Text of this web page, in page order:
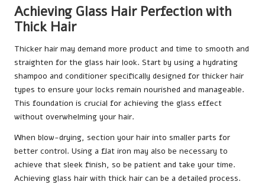
Achieving Glass Hair Perfection with
Thick Hair
Thicker hair may demand more product and time to smooth and
straighten for the glass hair look. Start by using a hydrating
shampoo and conditioner specifically designed for thicker hair
types to ensure your locks remain nourished and manageable.
This foundation is crucial for achieving the glass effect
without overwhelming your hair.
When blow-drying, section your hair into smaller parts for
better control. Using a flat iron may also be necessary to
achieve that sleek finish, so be patient and take your time.
Achieving glass hair with thick hair can be a detailed process.